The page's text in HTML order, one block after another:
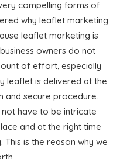
compelling forms of
why leaflet marketing
leaflet marketing is
owners do not
of effort, especially
leaflet is delivered at the
and secure procedure.
have to be intricate
and at the right time
is the reason why we